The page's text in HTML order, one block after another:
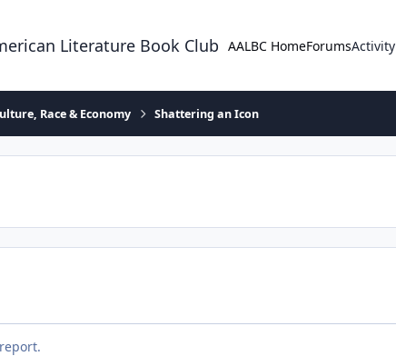
Literature Book Club AALBC HomeForumsActivity
Race & Economy Shattering an Icon